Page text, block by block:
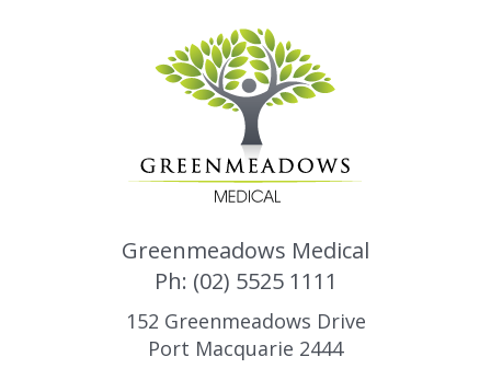
Greenmeadows Medical
Ph: (02) 5525 1111
152 Greenmeadows Drive
Port Macquarie 2444